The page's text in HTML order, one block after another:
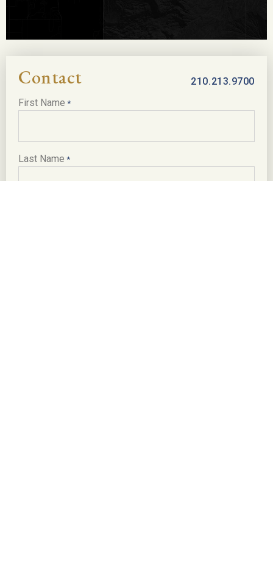
Contact
210.213.9700
First Name *
Last Name *